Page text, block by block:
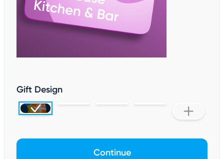
Gift Design
Continue